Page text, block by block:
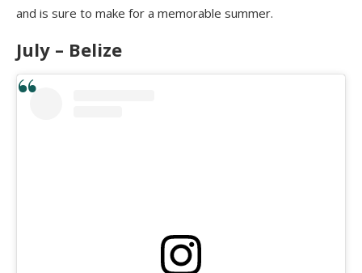
and is sure to make for a memorable summer.
July – Belize